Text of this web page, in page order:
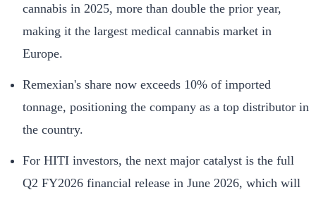
cannabis in 2025, more than double the prior year,
making it the largest medical cannabis market in
Europe.
Remexian's share now exceeds 10% of imported
tonnage, positioning the company as a top distributor in
the country.
For HITI investors, the next major catalyst is the full
Q2 FY2026 financial release in June 2026, which will